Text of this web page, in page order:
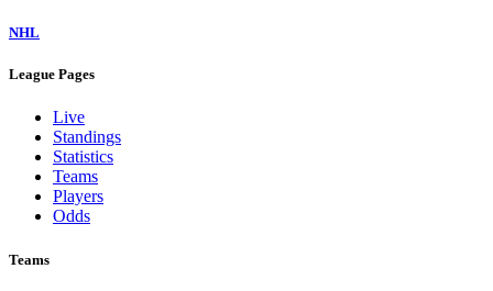
NHL
League Pages
Live
Standings
Statistics
Teams
Players
Odds
Teams